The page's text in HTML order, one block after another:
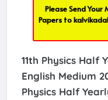
Please Send
Papers to
11th Physics Half
English Medium
Physics Half